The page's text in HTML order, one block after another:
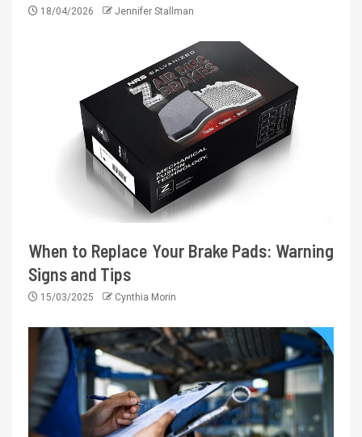
18/04/2026 Jennifer Stallman
When to Replace Your Brake Pads: Warning
Signs and Tips
15/03/2025 Cynthia Morin